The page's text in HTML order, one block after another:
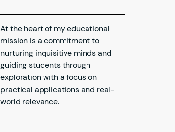
At the heart of my educational
mission is a commitment to
nurturing inquisitive minds and
guiding students through
exploration with a focus on
practical applications and real-
world relevance.